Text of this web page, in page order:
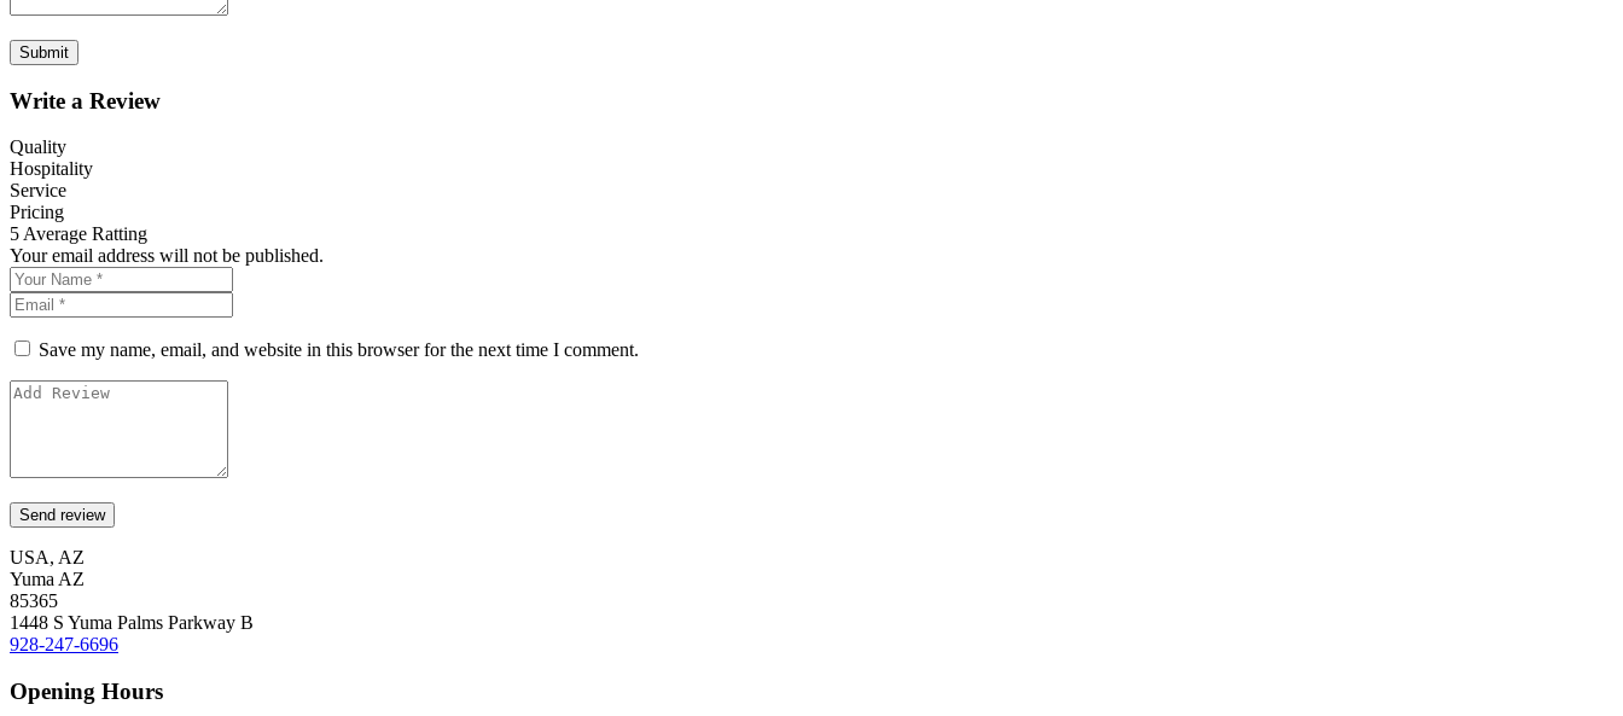
Write a Review
Quality
Hospitality
Service
Pricing
5 Average Ratting
Your email address will not be published.
Save my name, email, and website in this browser for the next time I comment.
USA, AZ
Yuma AZ
85365
1448 S Yuma Palms Parkway B
928-247-6696
Opening Hours